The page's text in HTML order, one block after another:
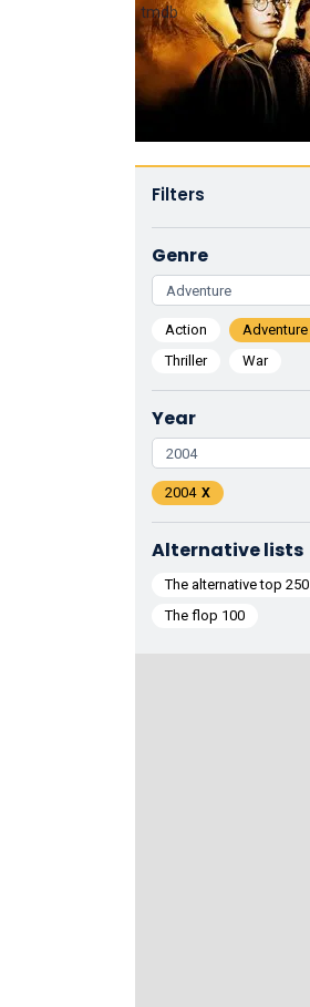
Filters
Genre
Action Adventure
Thriller
War
Year
2004
Alternative lists
The alternative top 250
The flop 100